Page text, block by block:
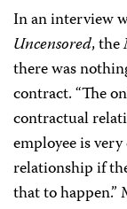
In an interview
Uncensored, the
there was
contract. “The
contractual
employee is
relationship if
that to happen.”